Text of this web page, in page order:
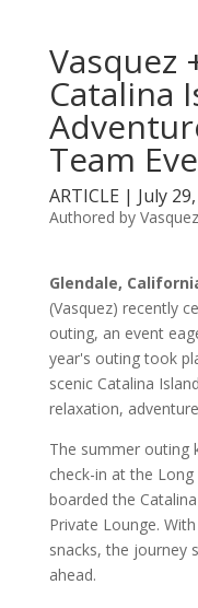
Vasquez
Catalina
Team
ARTICLE | July
Authored by
Glendale,
(Vasquez) recently
outing, an event
year's outing took
scenic Catalina
relaxation,
The summer outing
check-in at the
boarded the
Private Lounge.
snacks, the journey
ahead.